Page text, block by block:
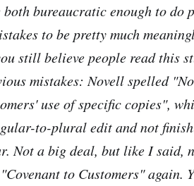
bureaucratic enough to do
to be pretty much
still believe people read this
mistakes: Novell spelled
use of specific copies",
to-plural edit and not
Not a big deal, but like I said,
to Customers" again.